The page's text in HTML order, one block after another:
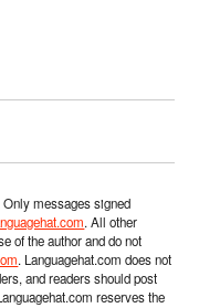
messages signed
. All other
of the author and do not
. Languagehat.com does not
and readers should post
reserves the